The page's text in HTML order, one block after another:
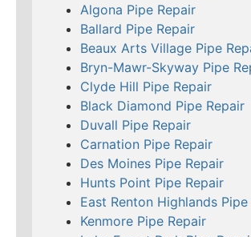
Algona Pipe Repair
Ballard Pipe Repair
Beaux Arts Village Pipe
Bryn-Mawr-Skyway Pipe
Clyde Hill Pipe Repair
Black Diamond Pipe Repair
Duvall Pipe Repair
Carnation Pipe Repair
Des Moines Pipe Repair
Hunts Point Pipe Repair
East Renton Highlands Pipe
Kenmore Pipe Repair